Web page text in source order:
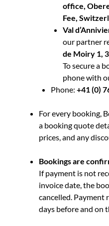
office,
Fee,
Val
our partner
de Moiry 1,
To secure a
phone with
Phone: +41 (0)
For every booking,
a booking quote
prices, and any
Bookingsare
If payment is not
invoice date, the
cancelled. Payment
days before and on